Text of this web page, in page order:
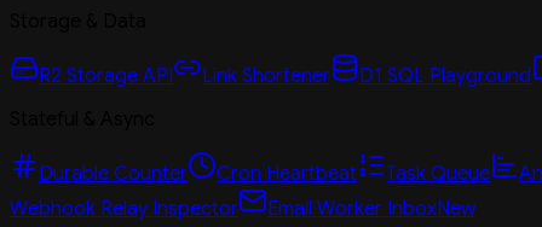
R2 Storage API Link Shortener
D1 SQL Playground
Durable Counter Cron Heartbeat Task Queue
Webhook Relay Inspector
Email Worker InboxNew